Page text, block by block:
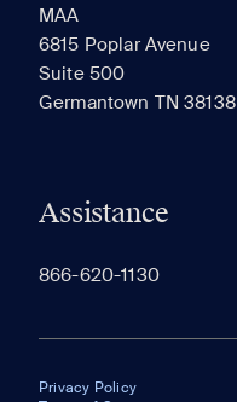
MAA
6815 Poplar Avenue
Suite 500
Germantown TN 38138
Assistance
866-620-1130
Privacy Policy